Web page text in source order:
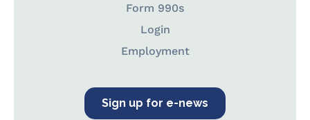
Form 990s
Login
Employment
Sign up for e-news